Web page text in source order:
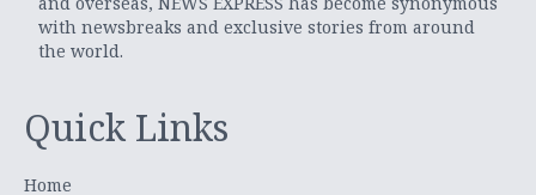
with newsbreaks and exclusive stories from around
the world.
Quick Links
Home